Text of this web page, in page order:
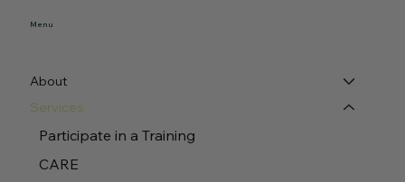
Menu
About
Services
Participate in a Training
CARE